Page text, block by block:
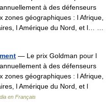
à des défenseurs
géographiques : l Afrique,
l Amérique du Nord, et l… …
— Le prix Goldman pour l
à des défenseurs
géographiques : l Afrique,
l Amérique du Nord, et l
en Français